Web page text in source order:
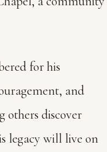
for his
and
discover
legacy will live on